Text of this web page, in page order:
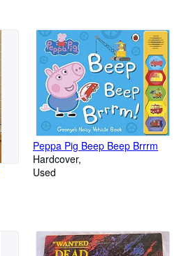
Peppa Pig Beep Beep Brrrm
Hardcover
Used